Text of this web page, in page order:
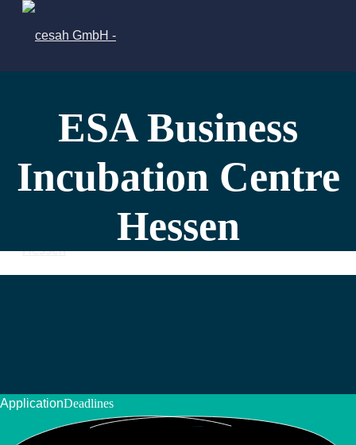
ESA Business
Incubation Centre
Hessen
ApplicationDeadlines